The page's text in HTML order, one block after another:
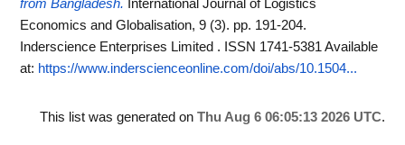
from Bangladesh.
International Journal of Logistics
Economics and Globalisation, 9 (3). pp. 191-204.
Inderscience Enterprises Limited . ISSN 1741-5381 Available
at: https://www.inderscienceonline.com/doi/abs/10.1504...
This list was generated on Thu Aug 6 06:05:13 2026 UTC.